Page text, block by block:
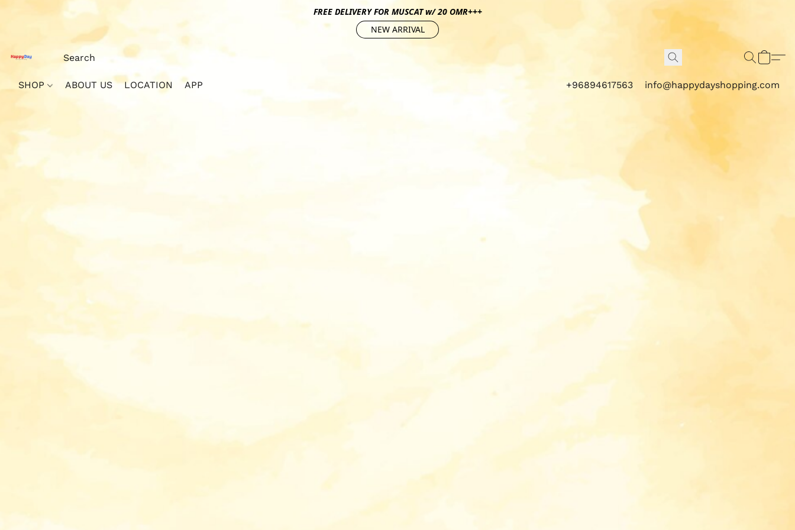
FREE DELIVERY FOR MUSCAT w/ 20 OMR+++
NEW ARRIVAL
SHOP ABOUT US LOCATION APP +96894617563 info@happydayshopping.com